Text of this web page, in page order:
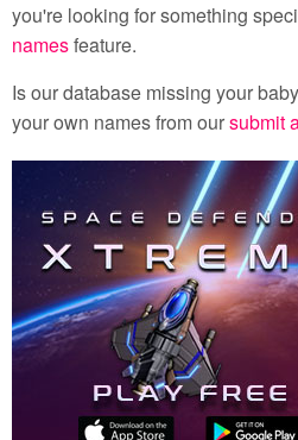
you're looking for something
namesfeature.
Is our database missing your
your own names from oursubmit